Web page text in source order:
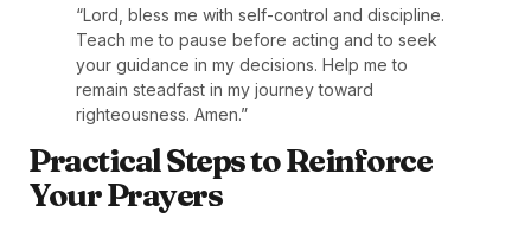
“Lord, bless me with self-control and discipline.
Teach me to pause before acting and to seek
your guidance in my decisions. Help me to
remain steadfast in my journey toward
righteousness. Amen.”
Practical Steps to Reinforce
Your Prayers